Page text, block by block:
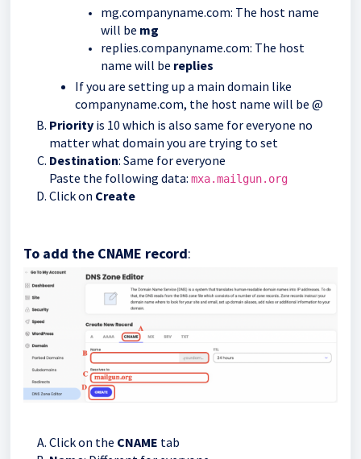
mg.companyname.com: The host name
will be mg
replies.companyname.com: The host
name will be replies
If you are setting up a main domain like
companyname.com, the host name will be @
Priority is 10 which is also same for everyone no
matter what domain you are trying to set
Destination: Same for everyone
Paste the following data: mxa.mailgun.org
Click on Create
To add the CNAME record:
Click on the CNAME tab